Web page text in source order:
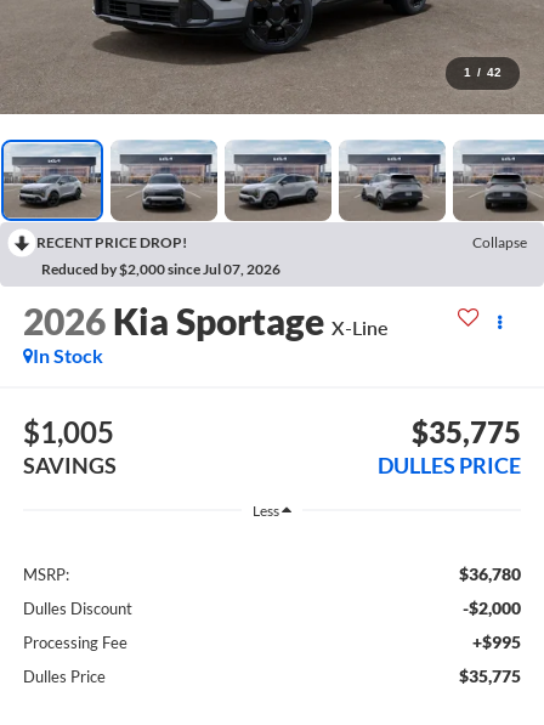
1 / 42
RECENT PRICE DROP!
Collapse
Reduced by $2,000 since Jul 07, 2026
2026 Kia Sportage X-Line
In Stock
$1,005
SAVINGS
$35,775
DULLES PRICE
Less
MSRP: $36,780
Dulles Discount -$2,000
Processing Fee +$995
Dulles Price $35,775